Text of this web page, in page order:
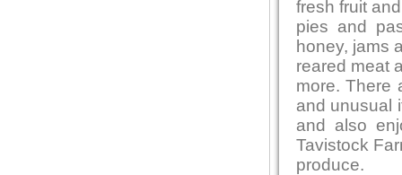
fresh fruit
pies and
honey, jams
reared meat
more. There
and unusual
and also
Tavistock
produce.